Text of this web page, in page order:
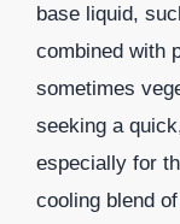
base liquid,
combined with
sometimes
seeking a
especially for
cooling blend